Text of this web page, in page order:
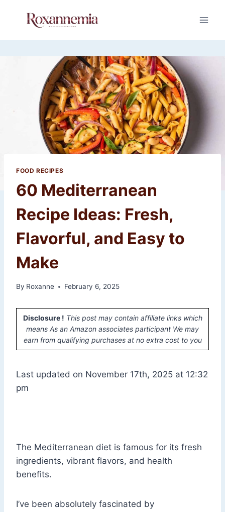
FOOD RECIPES
60 Mediterranean
Recipe Ideas: Fresh,
Flavorful, and Easy to
Make
By Roxanne February 6, 2025
Disclosure ! This post may contain affiliate links which
means As an Amazon associates participant We may
earn from qualifying purchases at no extra cost to you
Last updated on November 17th, 2025 at 12:32
pm
The Mediterranean diet is famous for its fresh
ingredients, vibrant flavors, and health
benefits.
I’ve been absolutely fascinated by